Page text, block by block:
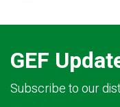
GEF
Subscribe to our